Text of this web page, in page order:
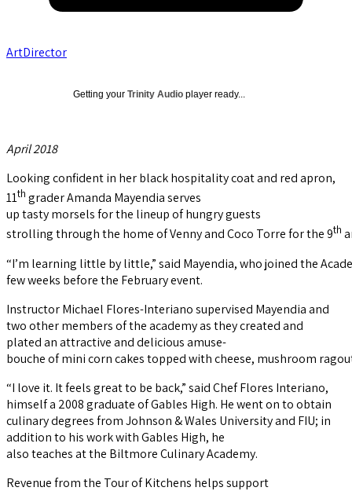
ArtDirector
Getting your Trinity Audio player ready...
April 2018
Looking confident in her black hospitality coat and red apron,
11th grader Amanda Mayendia serves
up tasty morsels for the lineup of hungry guests
strolling through the home of Venny and Coco Torre for the 9th
“I’m learning little by little,” said Mayendia, who joined the
few weeks before the February event.
Instructor Michael Flores-Interiano supervised Mayendia and
two other members of the academy as they created and
plated an attractive and delicious amuse-
bouche of mini corn cakes topped with cheese, mushroom
“I love it. It feels great to be back,” said Chef Flores Interiano,
himself a 2008 graduate of Gables High. He went on to obtain
culinary degrees from Johnson & Wales University and FIU; in
addition to his work with Gables High, he
also teaches at the Biltmore Culinary Academy.
Revenue from the Tour of Kitchens helps support